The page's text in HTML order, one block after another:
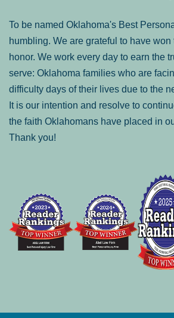
To be named Oklahoma's Best
humbling. We are grateful to have
honor. We work every day to earn the
serve: Oklahoma families who are
difficulty days of their lives due to the
It is our intention and resolve to
the faith Oklahomans have placed in
Thank you!